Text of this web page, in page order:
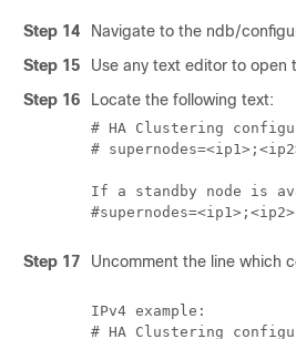
Step 14
Navigate to the ndb/
Step 15
Use any text editor to open
Step 16
Locate the following text:
# HA Clustering
#
If a standby node is
Step 17 Uncomment the line which
IPv4 example:
# HA Clustering